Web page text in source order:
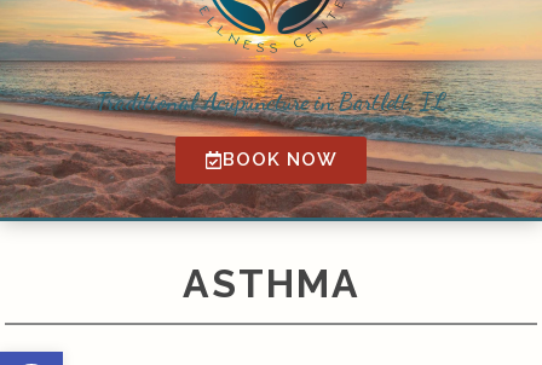
Traditional Acupuncture in Bartlett, IL
BOOK NOW
ASTHMA